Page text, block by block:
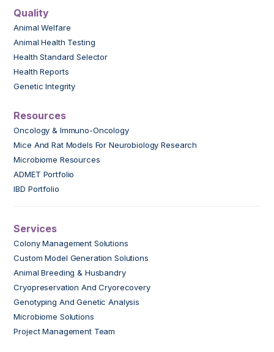
Quality
Animal Welfare
Animal Health Testing
Health Standard Selector
Health Reports
Genetic Integrity
Resources
Oncology & Immuno-Oncology
Mice And Rat Models For Neurobiology Research
Microbiome Resources
ADMET Portfolio
IBD Portfolio
Services
Colony Management Solutions
Custom Model Generation Solutions
Animal Breeding & Husbandry
Cryopreservation And Cryorecovery
Genotyping And Genetic Analysis
Microbiome Solutions
Project Management Team